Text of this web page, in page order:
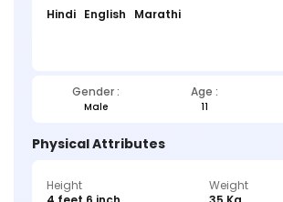
Hindi English Marathi
Gender : Age :
Male 11
Physical Attributes
Height
Weight